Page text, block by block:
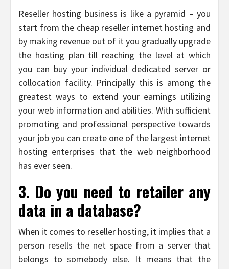
Reseller hosting business is like a pyramid – you
start from the cheap reseller internet hosting and
by making revenue out of it you gradually upgrade
the hosting plan till reaching the level at which
you can buy your individual dedicated server or
collocation facility. Principally this is among the
greatest ways to extend your earnings utilizing
your web information and abilities. With sufficient
promoting and professional perspective towards
your job you can create one of the largest internet
hosting enterprises that the web neighborhood
has ever seen.
3. Do you need to retailer any
data in a database?
When it comes to reseller hosting, it implies that a
person resells the net space from a server that
belongs to somebody else. It means that the